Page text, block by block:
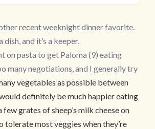
recent weeknight dinner favorite.
dish, and it’s a keeper.
on pasta to get Paloma (9) eating
many negotiations, and I generally try
vegetables as possible between
definitely be much happier eating
grates of sheep’s milk cheese on
tolerate most veggies when they’re